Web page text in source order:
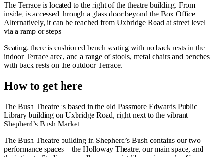
The Terrace is located to the right of the theatre building. From
inside, is accessed through a glass door beyond the Box Office.
Alternatively, it can be reached from Uxbridge Road at street level
via a ramp or steps.
Seating: there is cushioned bench seating with no back rests in the
indoor Terrace area, and a range of stools, metal chairs and benches
with back rests on the outdoor Terrace.
How to get here
The Bush Theatre is based in the old Passmore Edwards Public
Library building on Uxbridge Road, right next to the vibrant
Shepherd’s Bush Market.
The Bush Theatre building in Shepherd’s Bush contains our two
performance spaces – the Holloway Theatre, our main space, and